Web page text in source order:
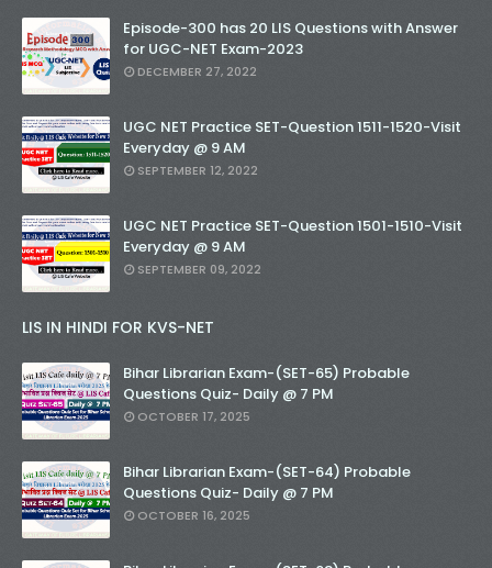
Episode-300 has 20 LIS Questions with Answer
for UGC-NET Exam-2023
DECEMBER 27, 2022
UGC NET Practice SET-Question 1511-1520-Visit
Everyday @ 9 AM
SEPTEMBER 12, 2022
UGC NET Practice SET-Question 1501-1510-Visit
Everyday @ 9 AM
SEPTEMBER 09, 2022
LIS IN HINDI FOR KVS-NET
Bihar Librarian Exam-(SET-65) Probable
Questions Quiz- Daily @ 7 PM
OCTOBER 17, 2025
Bihar Librarian Exam-(SET-64) Probable
Questions Quiz- Daily @ 7 PM
OCTOBER 16, 2025